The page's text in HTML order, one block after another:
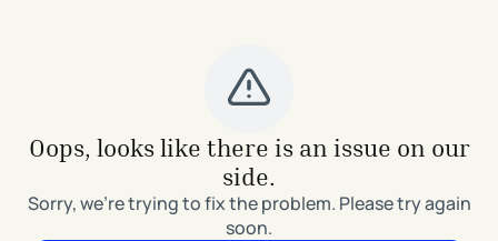
Oops, looks like there is an issue on our
side.
Sorry, we're trying to fix the problem. Please try again
soon.